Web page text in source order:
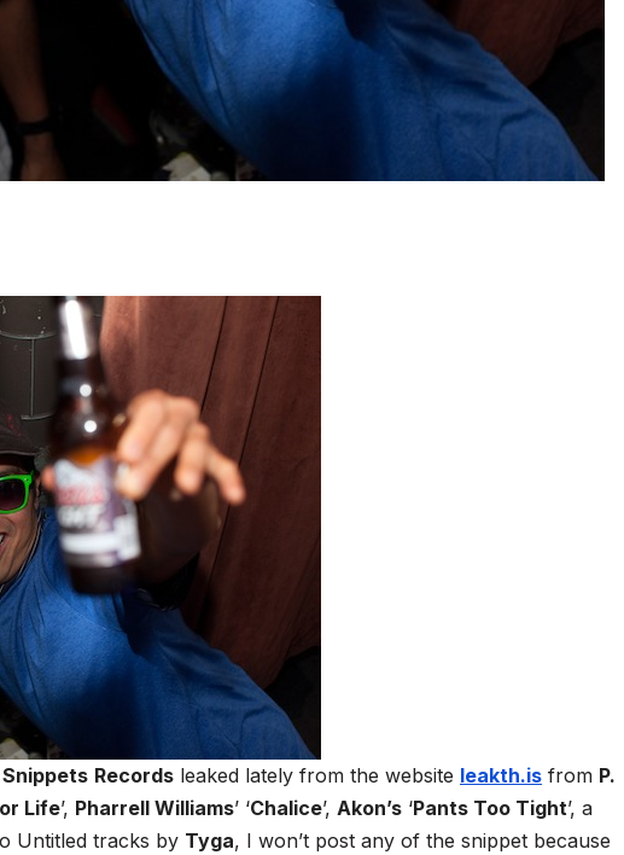
Records leaked lately from the website leakth.is from P.
Life’, Pharrell Williams’ ‘Chalice’, Akon’s ‘Pants Too Tight’, a
Untitled tracks by Tyga, I won’t post any of the snippet because